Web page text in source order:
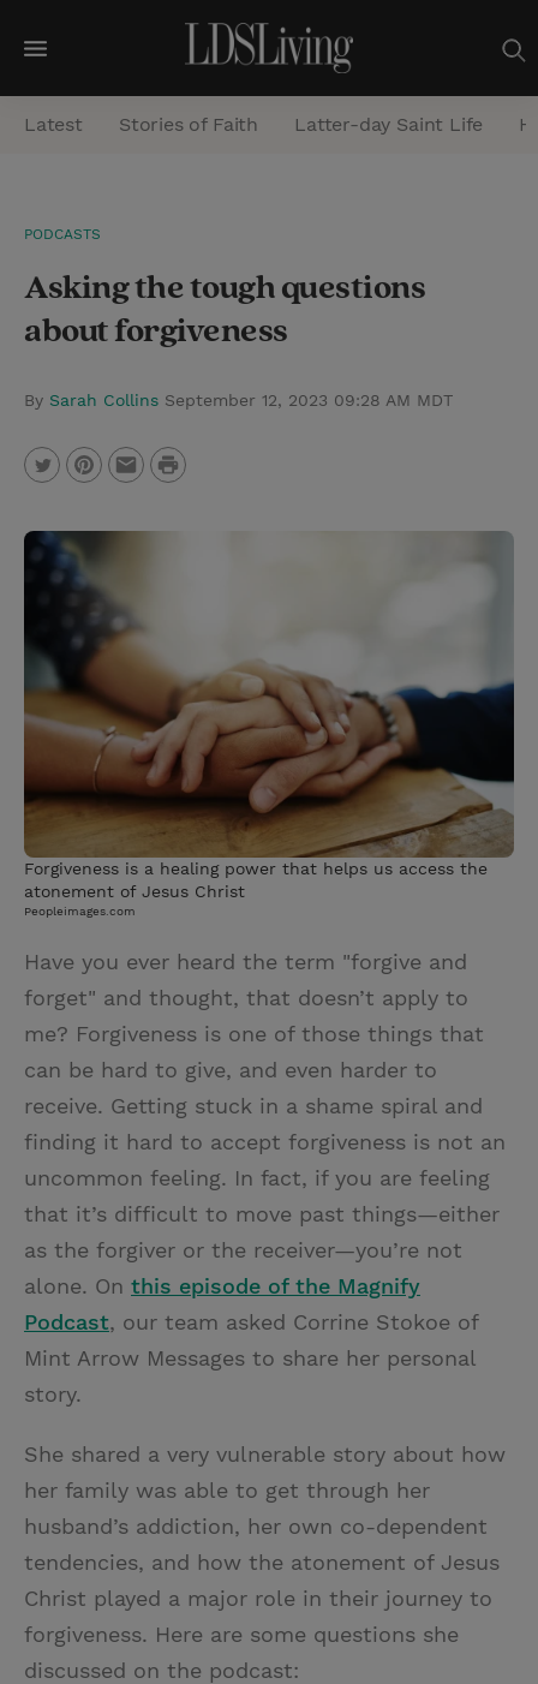
M
e
n
a
r
h
Latest Stories of Faith Latter-day Saint Life
PODCASTS
Asking the tough questions
about forgiveness
By Sarah Collins September 12, 2023 09:28 AM MDT
w
t
r
i
n
e
t
m
l
P
i
Forgiveness is a healing power that helps us access the
atonement of Jesus Christ
Peopleimages.com
Have you ever heard the term "forgive and
forget" and thought, that doesn’t apply to
me? Forgiveness is one of those things that
can be hard to give, and even harder to
receive. Getting stuck in a shame spiral and
finding it hard to accept forgiveness is not an
uncommon feeling. In fact, if you are feeling
that it’s difficult to move past things—either
as the forgiver or the receiver—you’re not
alone. On this episode of the Magnify
Podcast, our team asked Corrine Stokoe of
Mint Arrow Messages to share her personal
story.
She shared a very vulnerable story about how
her family was able to get through her
husband’s addiction, her own co-dependent
tendencies, and how the atonement of Jesus
Christ played a major role in their journey to
forgiveness. Here are some questions she
discussed on the podcast: